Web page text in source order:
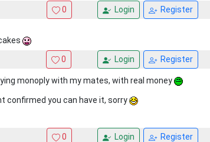
0 Login Register
0 Login Register
monoply with my mates, with real money
confirmed you can have it, sorry
0 Login Register